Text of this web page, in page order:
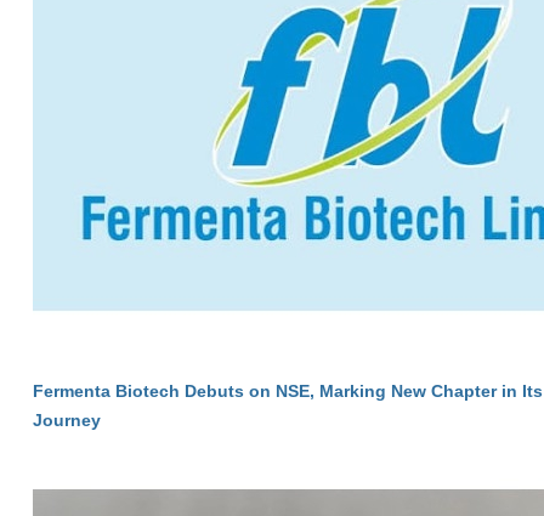
Fermenta Biotech Debuts on NSE, Marking New Chapter in
Journey